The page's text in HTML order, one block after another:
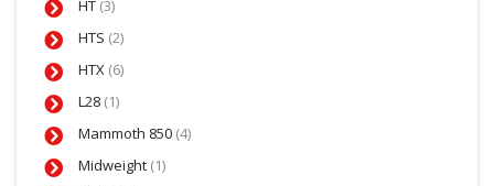
HT (3)
HTS (2)
HTX (6)
L28 (1)
Mammoth 850 (4)
Midweight (1)